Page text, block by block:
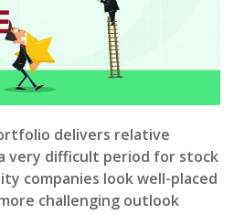
delivers relative
very difficult period for stock
companies look well-placed
challenging outlook